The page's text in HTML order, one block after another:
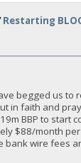
Restarting
begged us to
in faith and
BBP to start
$88/month
bank wire fees